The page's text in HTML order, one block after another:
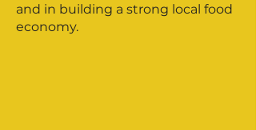
and in building a strong local food
economy.